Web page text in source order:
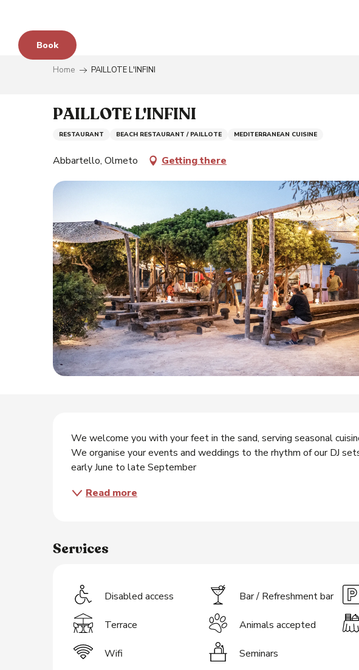
contenu
principal
Book
Home PAILLOTE L'INFINI
PAILLOTE L'INFINI
RESTAURANT BEACH RESTAURANT / PAILLOTE MEDITERRANEAN CUISINE
Abbartello, Olmeto Getting there
Description
We welcome you with your feet in the sand, serving seasonal
We organise your events and weddings to the rhythm of our DJ
early June to late September
Read more
Services
Disabled access Bar / Refreshment bar
Terrace Animals accepted
Wifi Seminars